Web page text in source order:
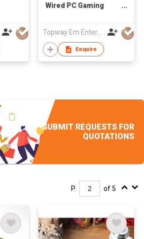
Wired PC Gaming
3.5 mm Plug or USB
Plug
Topway Em Enterprise Ltd
Enquire
SUBMIT REQUESTS FOR
QUOTATIONS
P. of 5